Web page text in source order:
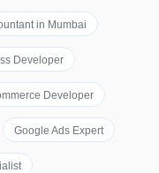
in Mumbai
Developer
Developer
Google Ads Expert